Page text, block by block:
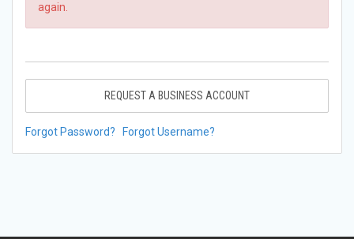
again.
REQUEST A BUSINESS ACCOUNT
Forgot Password? Forgot Username?